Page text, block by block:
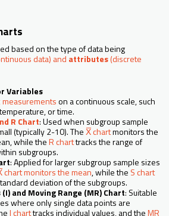
based on the type of data being
data) and attributes(discrete
Variables
measurementson a continuous scale, such
or time.
R Chart: Used when subgroup sample
(typically 2-10). TheX̅ chartmonitors the
while theR charttracks the range of
subgroups.
: Applied for larger subgroup sample sizes
chart monitors the mean, while the S chart
deviation of the subgroups.
and Moving Range (MR) Chart: Suitable
where only single data points are
I charttracks individual values, and theMR